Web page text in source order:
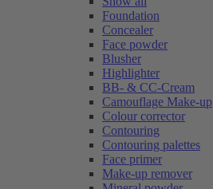
Foundation
Concealer
Face powder
Blusher
Highlighter
BB- & CC-Cream
Camouflage Make-up
Colour corrector
Contouring
Contouring palettes
Face primer
Make-up remover